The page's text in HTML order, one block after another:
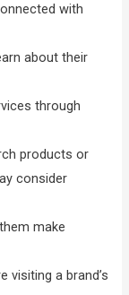
with
about their
through
products or
consider
make
visiting a brand’s